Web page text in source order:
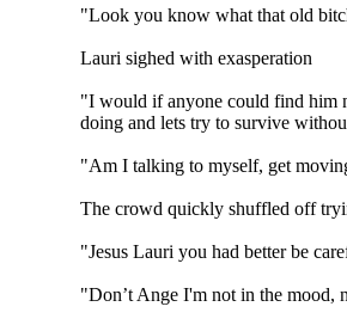
"Look you know what that old
Lauri sighed with exasperation
"I would if anyone could find him
doing and lets try to survive
"Am I talking to myself, get
The crowd quickly shuffled off
"Jesus Lauri you had better be
"Don’t Ange I'm not in the mood,